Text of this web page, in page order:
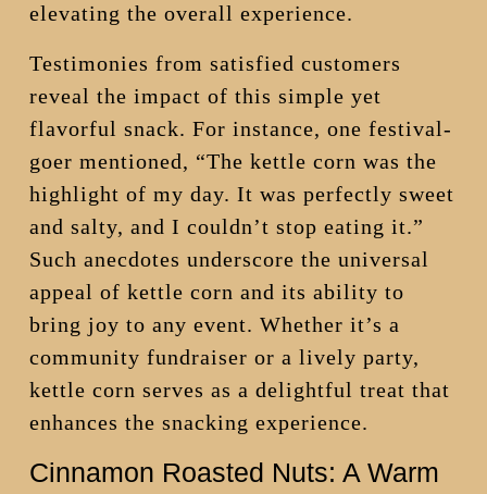
elevating the overall experience.
Testimonies from satisfied customers
reveal the impact of this simple yet
flavorful snack. For instance, one festival-
goer mentioned, “The kettle corn was the
highlight of my day. It was perfectly sweet
and salty, and I couldn’t stop eating it.”
Such anecdotes underscore the universal
appeal of kettle corn and its ability to
bring joy to any event. Whether it’s a
community fundraiser or a lively party,
kettle corn serves as a delightful treat that
enhances the snacking experience.
Cinnamon Roasted Nuts: A Warm